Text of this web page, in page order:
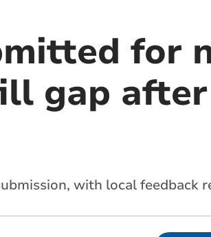
for
gap
with local feedback